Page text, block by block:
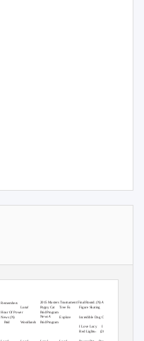
Remembers 2015 Masters TournamentFinal Round. (N)Å
Luna! Poppy Cat
Paid Program
NewsÅ
Tree Fu Figure Skating
Paid
Hour Of Power
News(N) Explore Incredible Dog Challenge
I Love Lucy I Love Lucy
Woodlands Paid Program
Red Lights (2012)
››